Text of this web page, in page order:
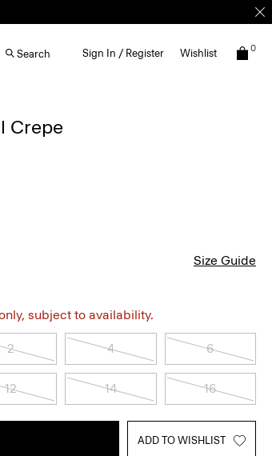
Search Sign In / Register Wishlist 0
Crepe
Size Guide
subject to availability.
2 4 6
12 14 16
ADD TO WISHLIST